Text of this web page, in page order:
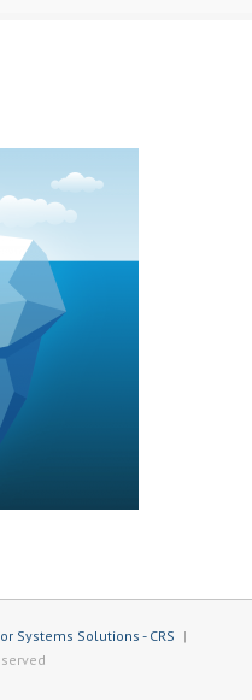
Systems Solutions - CRS |